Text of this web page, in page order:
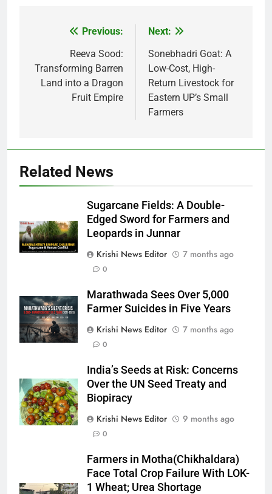
navigation
Previous:
Reeva Sood:
Transforming Barren
Land into a Dragon
Fruit Empire
Next:
Sonebhadri Goat: A
Low-Cost, High-
Return Livestock for
Eastern UP’s Small
Farmers
Related News
Sugarcane Fields: A Double-
Edged Sword for Farmers and
Leopards in Junnar
Krishi News Editor
7 months ago
0
Marathwada Sees Over 5,000
Farmer Suicides in Five Years
Krishi News Editor
7 months ago
0
India’s Seeds at Risk: Concerns
Over the UN Seed Treaty and
Biopiracy
Krishi News Editor
9 months ago
0
Farmers in Motha(Chikhaldara)
Face Total Crop Failure With LOK-
1 Wheat; Urea Shortage